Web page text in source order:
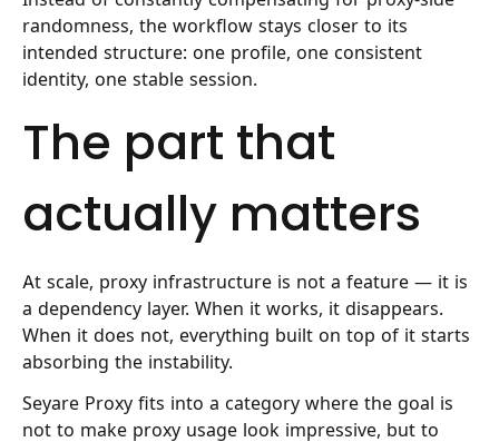
randomness, the workflow stays closer to its
intended structure: one profile, one consistent
identity, one stable session.
The part that
actually matters
At scale, proxy infrastructure is not a feature — it is
a dependency layer. When it works, it disappears.
When it does not, everything built on top of it starts
absorbing the instability.
Seyare Proxy fits into a category where the goal is
not to make proxy usage look impressive, but to